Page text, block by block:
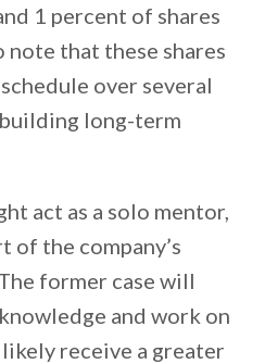
1 percent of shares
note that these shares
over several
long-term
act as a solo mentor,
of the company’s
former case will
and work on
receive a greater